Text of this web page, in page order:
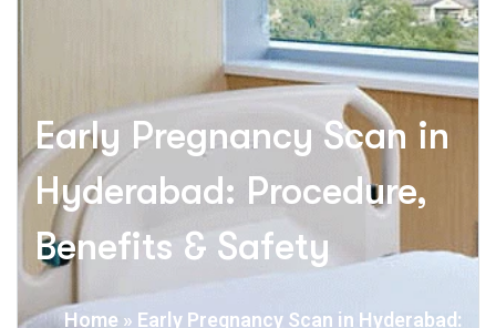
Early Pregnancy Scan in
Hyderabad: Procedure,
Benefits & Safety
Home » Early Pregnancy Scan in Hyderabad: